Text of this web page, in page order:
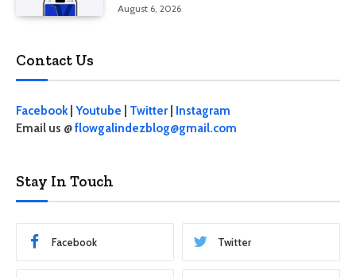
August 6, 2026
Contact Us
Facebook| Youtube Twitter
Instagram
Email us @flowgalindezblog@gmail.com
Stay In Touch
Facebook Twitter